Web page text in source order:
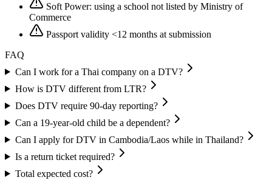
Soft Power: using a school not listed by Ministry of
Commerce
Passport validity <12 months at submission
FAQ
Can I work for a Thai company on a DTV?
How is DTV different from LTR?
Does DTV require 90-day reporting?
Can a 19-year-old child be a dependent?
Can I apply for DTV in Cambodia/Laos while in Thailand?
Is a return ticket required?
Total expected cost?